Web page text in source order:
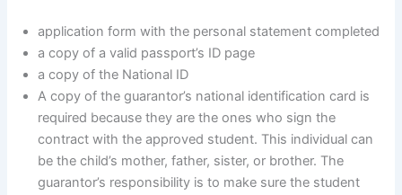
application form with the personal statement completed
a copy of a valid passport’s ID page
a copy of the National ID
A copy of the guarantor’s national identification card is
required because they are the ones who sign the
contract with the approved student. This individual can
be the child’s mother, father, sister, or brother. The
guarantor’s responsibility is to make sure the student